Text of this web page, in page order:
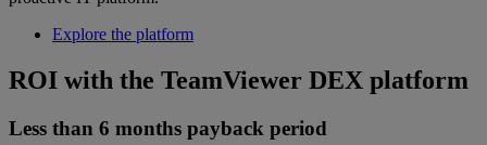
Explore the platform
ROI with the TeamViewer DEX platform
Less than 6 months payback period